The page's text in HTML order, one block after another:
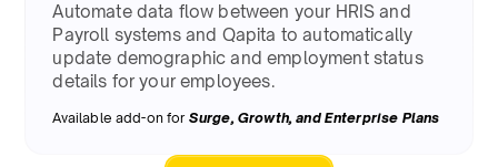
Automate data flow between your HRIS and
Payroll systems and Qapita to automatically
update demographic and employment status
details for your employees.
Available add-on for Surge, Growth, and Enterprise Plans